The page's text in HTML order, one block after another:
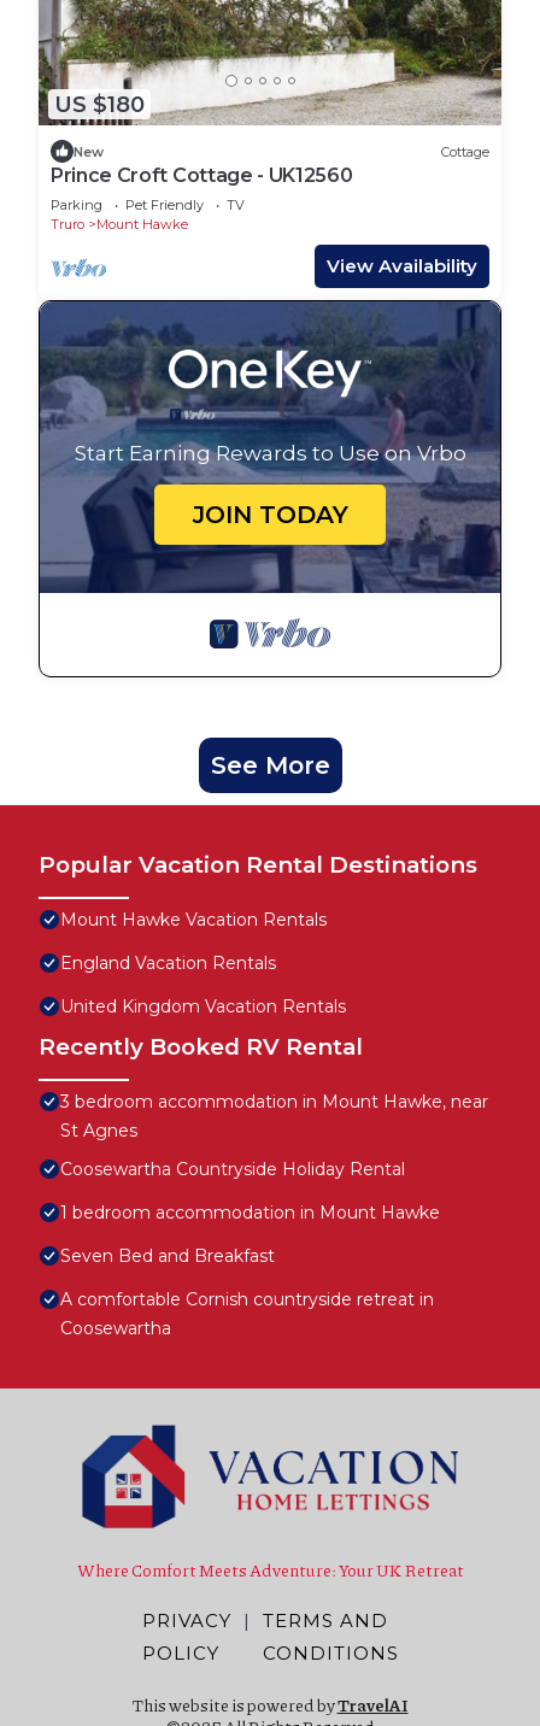
US $180
New Cottage
Prince Croft Cottage - UK12560
Parking Pet Friendly
TV
Truro
Mount Hawke
View Availability
Start Earning Rewards to Use on Vrbo
JOIN TODAY
See More
Popular Vacation Rental Destinations
Mount Hawke Vacation Rentals
England Vacation Rentals
United Kingdom Vacation Rentals
Recently Booked RV Rental
3 bedroom accommodation in Mount Hawke, near
St Agnes
Coosewartha Countryside Holiday Rental
1 bedroom accommodation in Mount Hawke
Seven Bed and Breakfast
A comfortable Cornish countryside retreat in
Coosewartha
Where Comfort Meets Adventure: Your UK Retreat
PRIVACY
POLICY
|
TERMS AND
CONDITIONS
This website is powered byTravelAI